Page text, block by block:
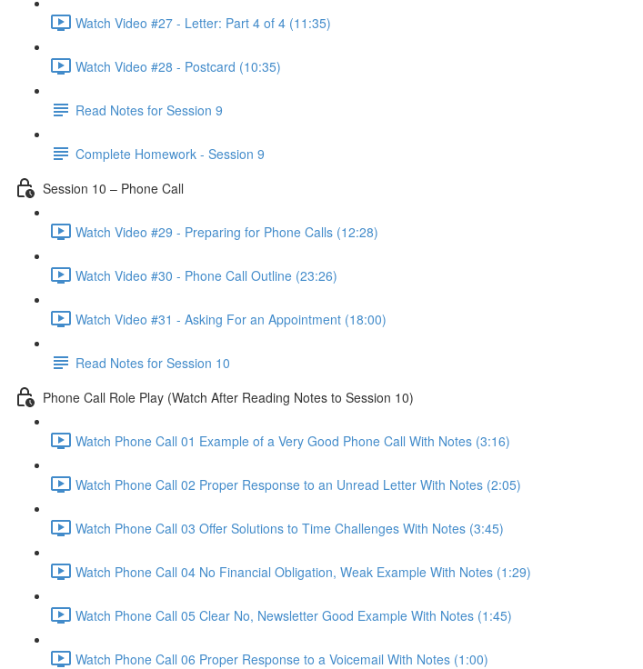
Watch Video #27 - Letter: Part 4 of 4 (11:35)
Watch Video #28 - Postcard (10:35)
Read Notes for Session 9
Complete Homework - Session 9
Session 10 – Phone Call
Watch Video #29 - Preparing for Phone Calls (12:28)
Watch Video #30 - Phone Call Outline (23:26)
Watch Video #31 - Asking For an Appointment (18:00)
Read Notes for Session 10
Phone Call Role Play (Watch After Reading Notes to Session 10)
Watch Phone Call 01 Example of a Very Good Phone Call With Notes (3:16)
Watch Phone Call 02 Proper Response to an Unread Letter With Notes (2:05)
Watch Phone Call 03 Offer Solutions to Time Challenges With Notes (3:45)
Watch Phone Call 04 No Financial Obligation, Weak Example With Notes (1:29)
Watch Phone Call 05 Clear No, Newsletter Good Example With Notes (1:45)
Watch Phone Call 06 Proper Response to a Voicemail With Notes (1:00)